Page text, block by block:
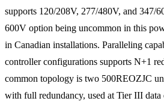
supports 120/208V, 277/480V, and
600V option being uncommon in this
in Canadian installations. Paralleling
controller configurations supports N+1
common topology is two 500REOZJC
with full redundancy, used at Tier III data